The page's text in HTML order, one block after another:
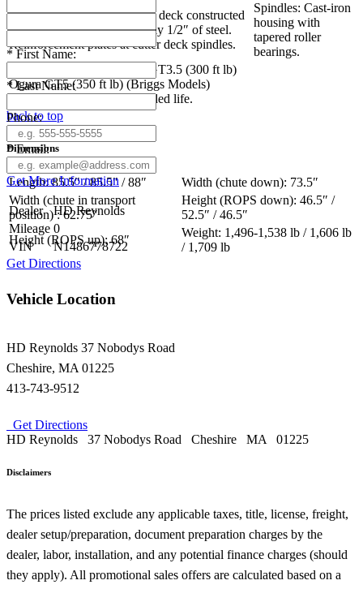
Construction: Tri-plate cutter deck constructed
of 3 steel plates totaling nearly 1/2″ of steel.
Reinforcement plates at cutter deck spindles.
Spindles: Cast-iron
housing with
tapered roller
bearings.
Blade Engagement: Ogura GT3.5 (300 ft lb)
Ogura GT5 (350 ft lb) (Briggs Models)
Adjustable air-gap for extended life.
back to top
Dimensions
Length: 85.5″ / 85.5″ / 88″
Width (chute down): 73.5″
Width (chute in transport
position) : 62.75″
Height (ROPS down): 46.5″ /
52.5″ / 46.5″
Height (ROPS up): 68″
Weight: 1,496-1,538 lb / 1,606 lb
/ 1,709 lb
* First Name:
* Last Name:
Phone:
* Email:
Get More Information
Dealer
HD Reynolds
Mileage 0
VIN
N1486778722
Get Directions
Vehicle Location
HD Reynolds 37 Nobodys Road
Cheshire, MA 01225
413-743-9512
Get Directions
HD Reynolds
37 Nobodys Road Cheshire MA 01225
Disclaimers
The prices listed exclude any applicable taxes, title, license, freight,
dealer setup/preparation, document preparation charges by the
dealer, labor, installation, and any potential finance charges (should
they apply). All promotional sales offers are calculated based on a